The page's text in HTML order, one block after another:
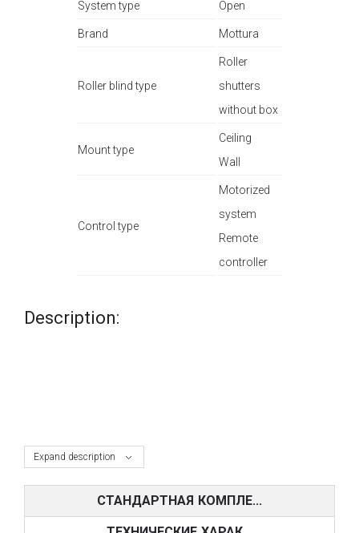
System type Open
Brand Mottura
Roller blind type
Roller
shutters
without box
Mount type
Ceiling
Wall
Control type
Motorized
system
Remote
controller
Expand description
Description:
СТАНДАРТНАЯ КОМПЛЕ...